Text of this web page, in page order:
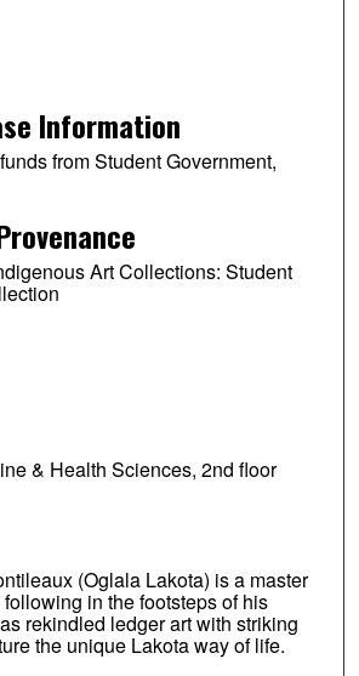
Information
from Student Government,
Art Collections: Student
& Health Sciences, 2nd floor
(Oglala Lakota) is a master
in the footsteps of his
rekindled ledger art with striking
the unique Lakota way of life.